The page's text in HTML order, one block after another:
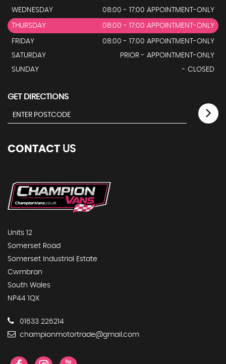
WEDNESDAY
08:00 - 17:00 APPOINTMENT-ONLY
THURSDAY 08:00 - 17:00 APPOINTMENT-ONLY
FRIDAY
08:00 - 17:00 APPOINTMENT-ONLY
SATURDAY
PRIOR - APPOINTMENT-ONLY
SUNDAY
- CLOSED
GET DIRECTIONS
CONTACT US
Units 12
Somerset Road
Somerset Industrial Estate
Cwmbran
South Wales
NP44 1QX
01633 226214
championmotortrade@gmail.com